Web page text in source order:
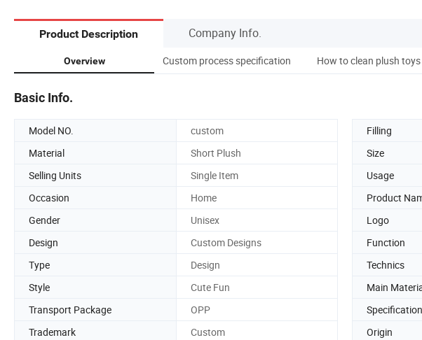
Product Description Company Info.
Overview Custom process specification How to clean plush toys
Basic Info.
Model NO. custom Filling
Material
Short Plush Size
Selling Units
Single Item Usage
Occasion
Home Product
Gender
Unisex Logo
Design
Custom Designs Function
Type
Design Technics
Style
Cute Fun Main
Transport Package
OPP Specification
Trademark
Custom Origin